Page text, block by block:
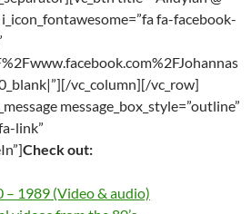
fa-facebook-
vc_column][/vc_row]
message_box_style=”outline”
link”
Check out:
– 1989 (Video & audio)